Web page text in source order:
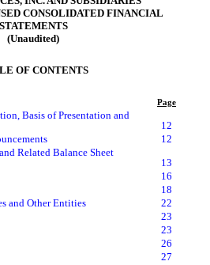
CONSOLIDATED FINANCIAL
STATEMENTS
(Unaudited)
OF CONTENTS
Page
Basis of Presentation and
12
12
Related Balance Sheet
13
16
18
and Other Entities
22
23
23
26
27